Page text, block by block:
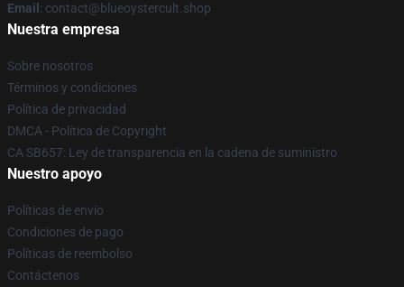
Email : contact@blueoystercult.shop
Nuestra empresa
Sobre nosotros
Términos y condiciones
Política de privacidad
DMCA - Política de Copyright
CA SB657: Ley de transparencia en la cadena de suministro
Nuestro apoyo
Políticas de envío
Condiciones de pago
Políticas de reembolso
Contáctenos